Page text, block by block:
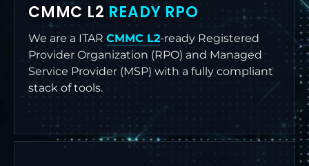
CMMC L2 READY RPO
We are a ITAR CMMC L2-ready Registered
Provider Organization (RPO) and Managed
Service Provider (MSP) with a fully compliant
stack of tools.